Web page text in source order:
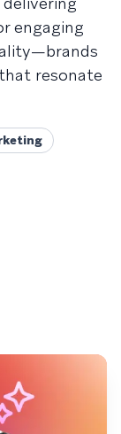
engaging
resonate